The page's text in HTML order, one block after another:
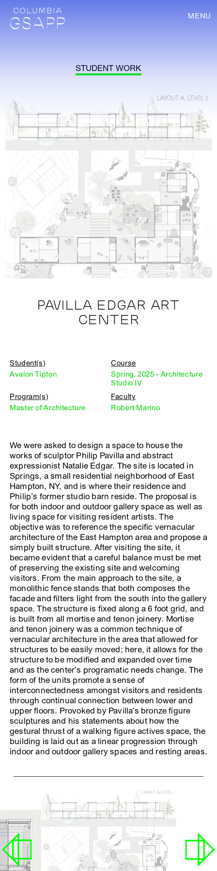
MENU
STUDENT WORK
PAVILLA EDGAR ART
CENTER
Student(s)
Avalon Tipton
Course
Spring, 2025 - Architecture
Studio IV
Program(s)
Master of Architecture
Faculty
Robert Marino
We were asked to design a space to house the
works of sculptor Philip Pavilla and abstract
expressionist Natalie Edgar. The site is located in
Springs, a small residential neighborhood of East
Hampton, NY, and is where their residence and
Philip’s former studio barn reside. The proposal is
for both indoor and outdoor gallery space as well as
living space for visiting resident artists. The
objective was to reference the specific vernacular
architecture of the East Hampton area and propose a
simply built structure. After visiting the site, it
became evident that a careful balance must be met
of preserving the existing site and welcoming
visitors. From the main approach to the site, a
monolithic fence stands that both composes the
facade and filters light from the south into the gallery
space. The structure is fixed along a 6 foot grid, and
is built from all mortise and tenon joinery. Mortise
and tenon joinery was a common technique of
vernacular architecture in the area that allowed for
structures to be easily moved; here, it allows for the
structure to be modified and expanded over time
and as the center’s programatic needs change. The
form of the units promote a sense of
interconnectedness amongst visitors and residents
through continual connection between lower and
upper floors. Provoked by Pavilla’s bronze figure
sculptures and his statements about how the
gestural thrust of a walking figure actives space, the
building is laid out as a linear progression through
indoor and outdoor gallery spaces and resting areas.